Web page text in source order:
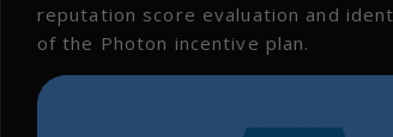
reputation score evaluation and
of the Photon incentive plan.